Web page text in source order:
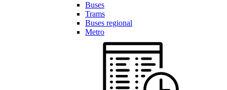
Buses
Trams
Buses regional
Metro